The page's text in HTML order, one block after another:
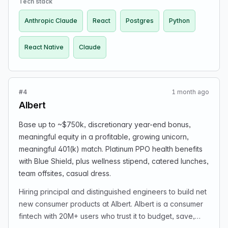
year-end bonus, meaningful 401(k) match, and
meaningful equity; platinum PPO health benefits with
Blue Shield; catered lunches, wellness stipend, team
offsites, casual dress. If interested, email
recruiting@albert.com. Career site rebuilding notice is
mentioned; applications reviewed carefully and may
Anthropic Claude React Postgres Python
React Native Claude
#4
Albert
1 month ago
Base up to ~$750k, discretionary year-end bonus,
meaningful equity in a profitable, growing unicorn,
meaningful 401(k) match. Platinum PPO health benefits
with Blue Shield, plus wellness stipend, catered lunches,
team offsites, casual dress.
Hiring principal and distinguished engineers to build net
new consumer products at Albert. Albert is a consumer
fintech with 20M+ users who trust it to budget, save,